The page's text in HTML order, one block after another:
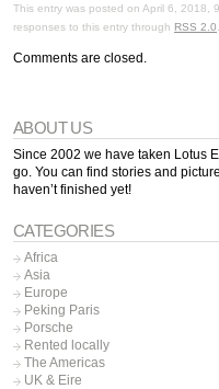
This entry was posted on April 6, 2018,
responses to this entry through RSS 2.0
Comments are closed.
ABOUT US
Since 2002 we have taken Lotus
go. You can find stories and
haven’t finished yet!
CATEGORIES
Africa
Asia
Europe
Peking Paris
Porsche
Rented locally
The Americas
UK & Eire